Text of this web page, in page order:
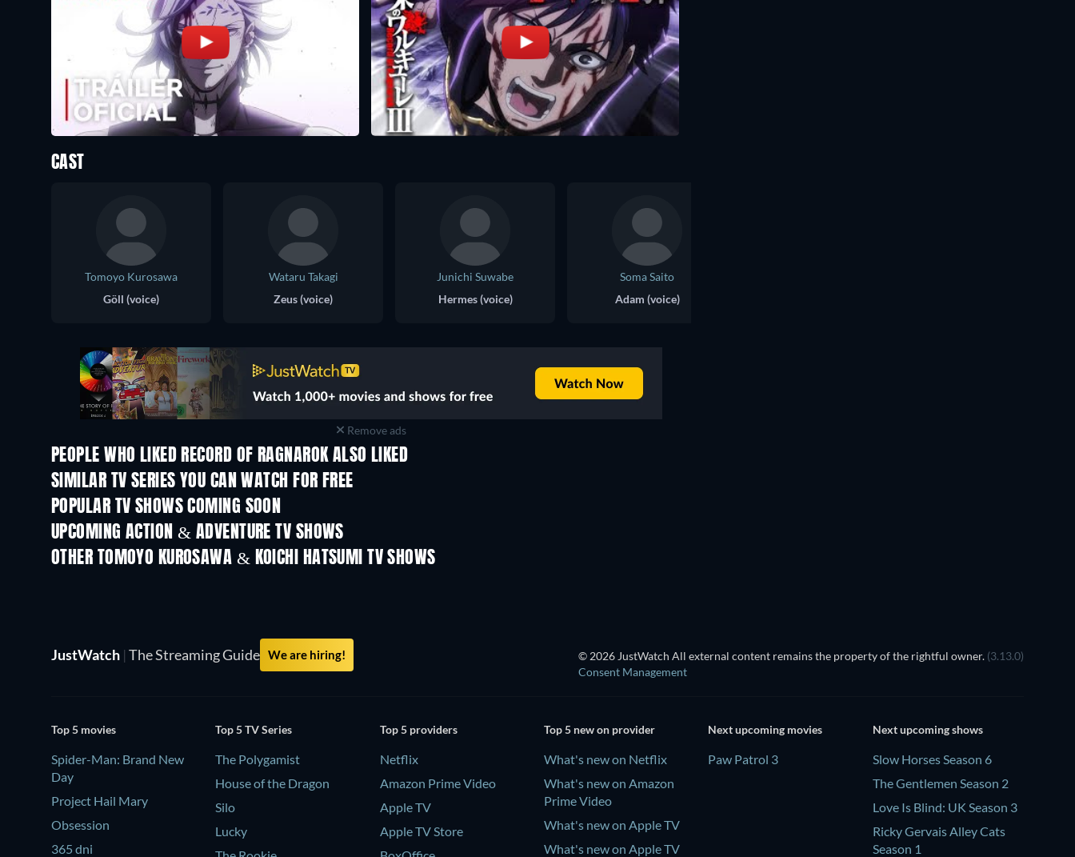
CAST
Tomoyo Kurosawa
Göll (voice)
Wataru Takagi
Zeus (voice)
Junichi Suwabe
Hermes (voice)
Soma Saito
Adam (voice)
Remove ads
PEOPLE WHO LIKED RECORD OF RAGNAROK ALSO LIKED
TV TV
SIMILAR TV SERIES YOU CAN WATCH FOR FREE
TV TV
POPULAR TV SHOWS COMING SOON
TV
UPCOMING ACTION & ADVENTURE TV SHOWS
Season 2 Season 1
OTHER TOMOYO KUROSAWA & KOICHI HATSUMI TV SHOWS
TV TV
JustWatch | The Streaming Guide We are hiring! © 2026 JustWatch All external content remains the property of the rightful owner. (3.13.0)
Consent Management
Top 5 movies
Spider-Man: Brand New
Day
Project Hail Mary
Obsession
365 dni
Top 5 TV Series
The Polygamist
House of the Dragon
Silo
Lucky
Top 5 providers
Netflix
Amazon Prime Video
Apple TV
Apple TV Store
Top 5 new on provider
What's new on Netflix
What's new on Amazon
Prime Video
What's new on Apple TV
What's new on Apple TV
Next upcoming movies
Paw Patrol 3
Next upcoming shows
Slow Horses Season 6
The Gentlemen Season 2
Love Is Blind: UK Season 3
Ricky Gervais Alley Cats
Season 1